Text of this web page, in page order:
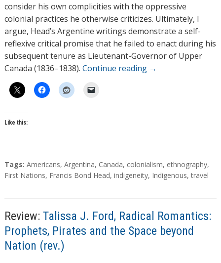
consider his own complicities with the oppressive
colonial practices he otherwise criticizes. Ultimately, I
argue, Head’s Argentine writings demonstrate a self-
reflexive critical promise that he failed to enact during his
subsequent tenure as Lieutenant-Governor of Upper
Canada (1836–1838). Continue reading →
Like this:
T
a
Tags: Americans, Argentina, Canada, colonialism, ethnography,
First Nations, Francis Bond Head, indigeneity, Indigenous,travel
Review: Talissa J. Ford, Radical Romantics:
Prophets, Pirates and the Space beyond
Nation (rev.)